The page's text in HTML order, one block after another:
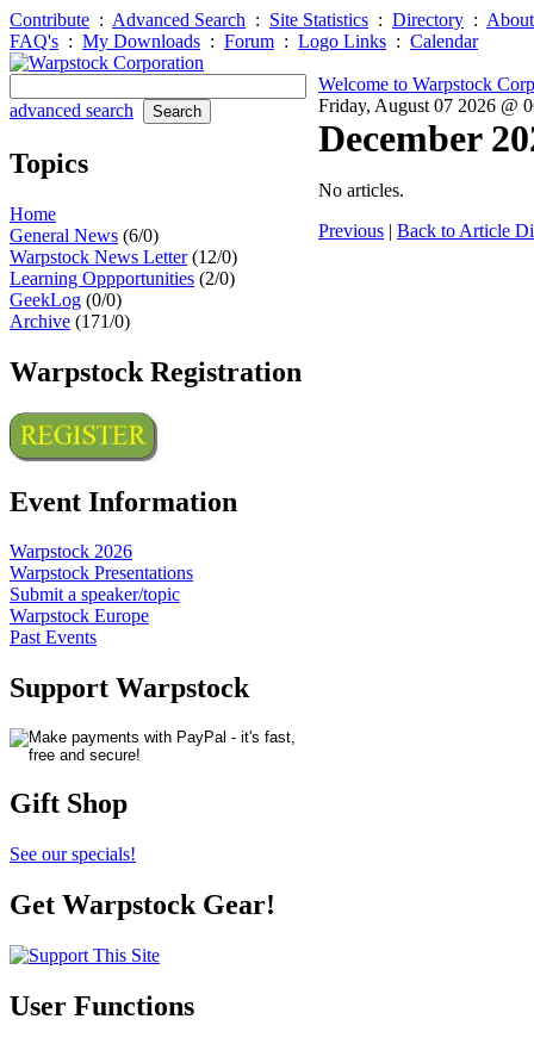
Contribute : Advanced Search : Site Statistics : Directory :
FAQ's : My Downloads : Forum : Logo Links : Calendar
advanced search
Topics
Home
General News (6/0)
Warpstock News Letter(12/0)
Learning Oppportunities (2/0)
GeekLog (0/0)
Archive (171/0)
Warpstock Registration
Event Information
Warpstock 2026
Warpstock Presentations
Submit a speaker/topic
Warpstock Europe
Past Events
Support Warpstock
Gift Shop
See our specials!
Get Warpstock Gear!
User Functions
Welcome to Warpstock
Friday, August 07 2026 @
December
No articles.
Previous | Back to Article